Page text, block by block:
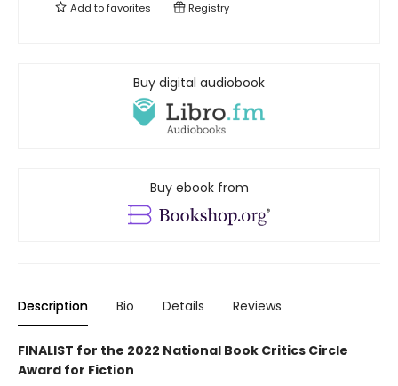
Add tofavorites Registry
Buy digital audiobook
Buy ebook from
Description Bio Details Reviews
FINALIST for the 2022 National Book Critics Circle
Award for Fiction